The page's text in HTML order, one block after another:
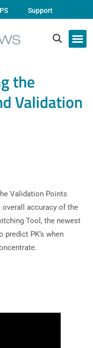
Support
the
Validation
Validation Points
accuracy of the
Tool, the newest
PK’s when